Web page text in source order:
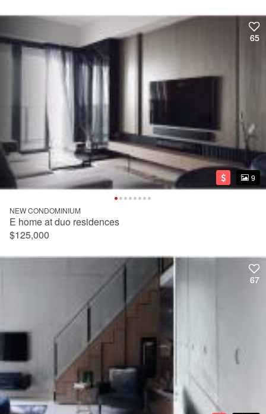
65
9
65
9
NEW CONDOMINIUM
E home at duo residences
$125,000
67
67